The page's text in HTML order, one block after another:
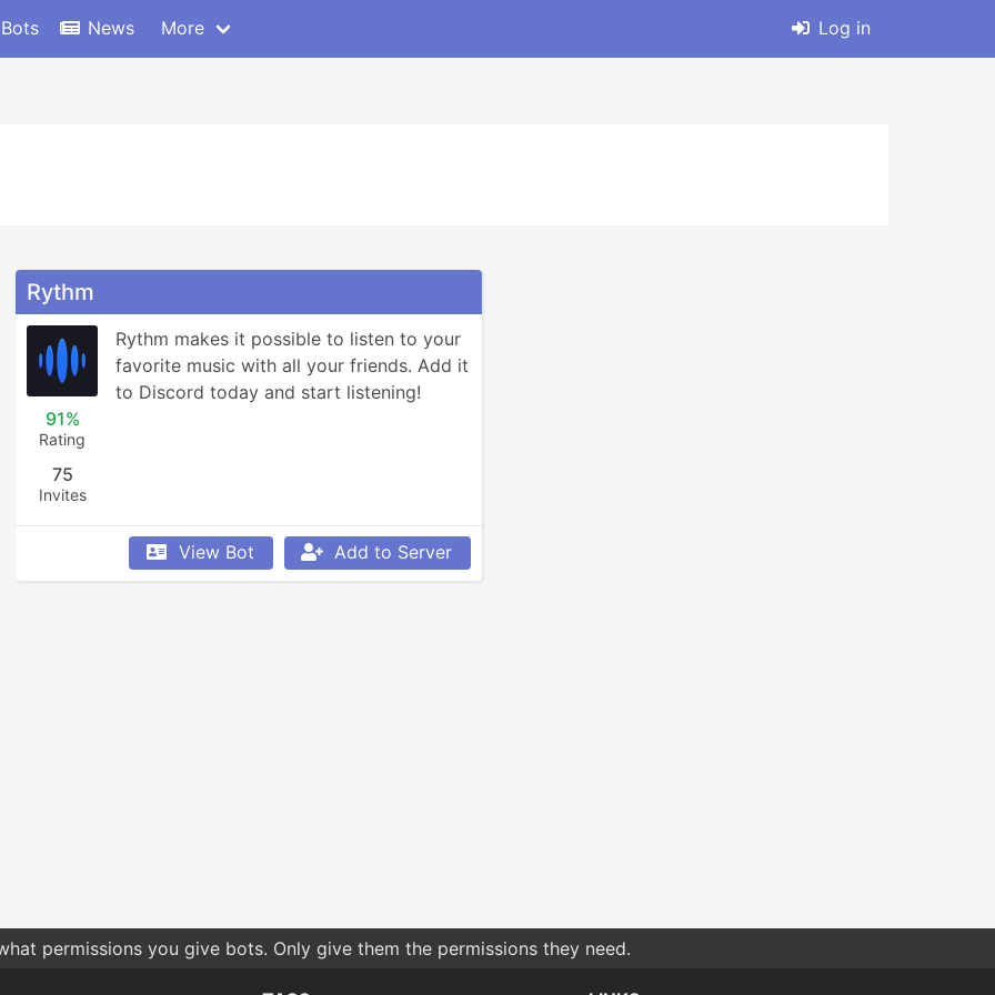
News More Log in
Rythm
91%
Rating
75
Invites
Rythm makes it possible to listen to your
favorite music with all your friends. Add it
to Discord today and start listening!
View Bot Add to Server
permissions you give bots. Only give them the permissions they need.